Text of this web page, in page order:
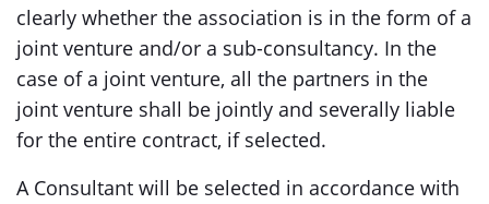
clearly whether the association is in the form of a
joint venture and/or a sub-consultancy. In the
case of a joint venture, all the partners in the
joint venture shall be jointly and severally liable
for the entire contract, if selected.
A Consultant will be selected in accordance with